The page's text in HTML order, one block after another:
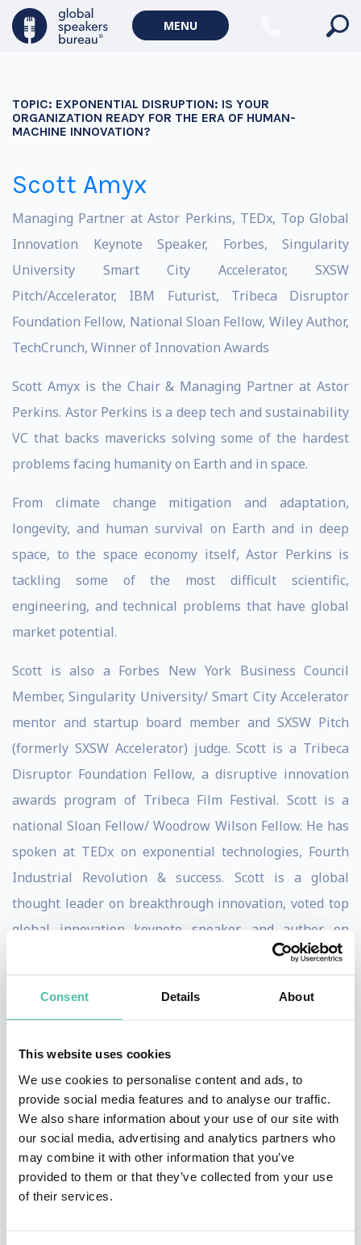
Consent Details About
This website uses cookies
We use cookies to personalise content and ads, to
provide social media features and to analyse our traffic.
We also share information about your use of our site with
our social media, advertising and analytics partners who
may combine it with other information that you’ve
provided to them or that they’ve collected from your use
of their services.
MENU
TOPIC: EXPONENTIAL DISRUPTION: IS YOUR
ORGANIZATION READY FOR THE ERA OF HUMAN-
MACHINE INNOVATION?
Scott Amyx
Managing Partner at Astor Perkins, TEDx, Top Global
Innovation Keynote Speaker, Forbes, Singularity
University Smart City Accelerator, SXSW
Pitch/Accelerator, IBM Futurist, Tribeca Disruptor
Foundation Fellow, National Sloan Fellow, Wiley Author,
TechCrunch, Winner of Innovation Awards
Scott Amyx is the Chair & Managing Partner at Astor
Perkins. Astor Perkins is a deep tech and sustainability
VC that backs mavericks solving some of the hardest
problems facing humanity on Earth and in space.
From climate change mitigation and adaptation,
longevity, and human survival on Earth and in deep
space, to the space economy itself, Astor Perkins is
tackling some of the most difficult scientific,
engineering, and technical problems that have global
market potential.
Scott is also a Forbes New York Business Council
Member, Singularity University/ Smart City Accelerator
mentor and startup board member and SXSW Pitch
(formerly SXSW Accelerator) judge. Scott is a Tribeca
Disruptor Foundation Fellow, a disruptive innovation
awards program of Tribeca Film Festival. Scott is a
national Sloan Fellow/ Woodrow Wilson Fellow. He has
spoken at TEDx on exponential technologies, Fourth
Industrial Revolution & success. Scott is a global
thought leader on breakthrough innovation, voted top
global innovation keynote speaker, and author on
smart cities, the Fourth Industrial Revolution and
winner of the Cloud & DevOps World Award for Most
Innovative and was voted Top Global Exponential
and Postscapes & Top 10 Global Innovation Keynote
Speaker by Speaking.com. Scott has been nominated to
the World Economic Forum as a committee member for
the Future of the Internet. The Republic of Korea
nominated Scott to present at the ITU Telecom World,
United Nations. Sovereignties, governments,